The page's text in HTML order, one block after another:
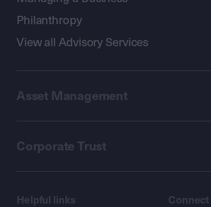
Philanthropy
View all Advisory Services
Asset Management
Corporate Trust
Helpful links